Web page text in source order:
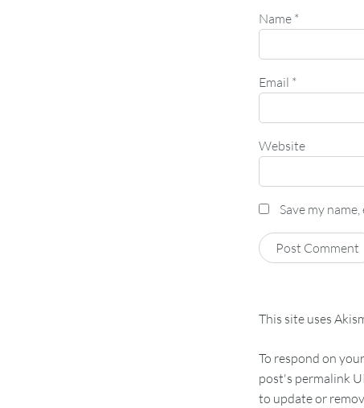
Name *
Email *
Website
Save my
This site uses
To respond on
post's permalink
to update or